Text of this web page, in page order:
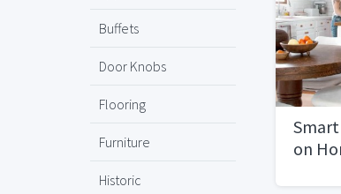
Buffets
Door Knobs
Flooring
Furniture
Historic
Smart
on